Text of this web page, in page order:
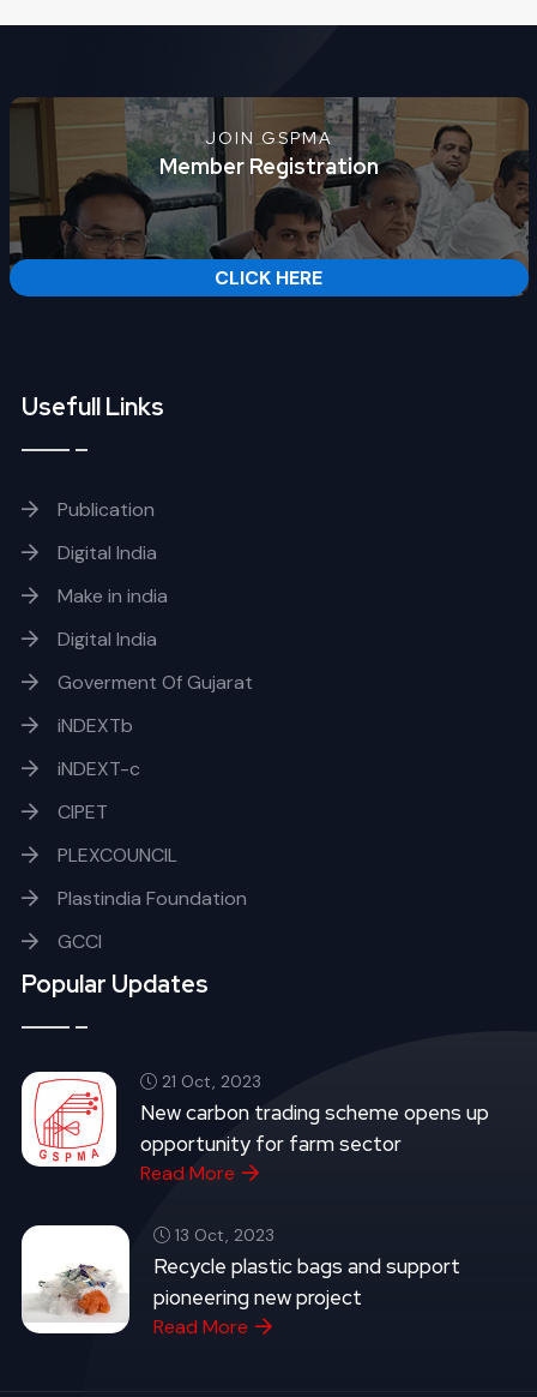
JOIN GSPMA
Member Registration
CLICK HERE
Usefull Links
Publication
Digital India
Make in india
Digital India
Goverment Of Gujarat
iNDEXTb
iNDEXT-c
CIPET
PLEXCOUNCIL
Plastindia Foundation
GCCI
Popular Updates
21 Oct, 2023
New carbon trading scheme opens up
opportunity for farm sector
Read More
13 Oct, 2023
Recycle plastic bags and support
pioneering new project
Read More